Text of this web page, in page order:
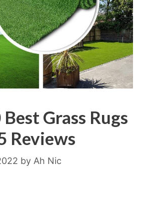
Grass Rugs
Reviews
by Ah Nic